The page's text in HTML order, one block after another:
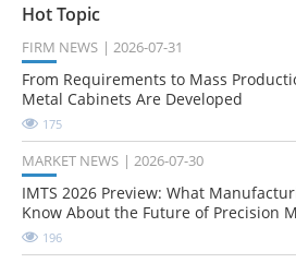
Hot Topic
FIRM NEWS 2026-07-31
From Requirements to Mass
Metal Cabinets Are Developed
175
MARKET NEWS 2026-07-30
IMTS 2026 Preview: What
Know About the Future of Precision
196